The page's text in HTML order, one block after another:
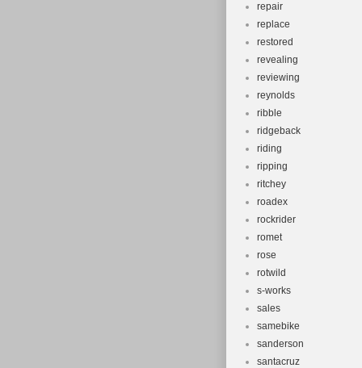
repair
replace
restored
revealing
reviewing
reynolds
ribble
ridgeback
riding
ripping
ritchey
roadex
rockrider
romet
rose
rotwild
s-works
sales
samebike
sanderson
santacruz